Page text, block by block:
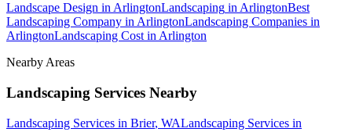
Landscape Design in ArlingtonLandscaping in ArlingtonBest
Landscaping Company in ArlingtonLandscaping Companies in
ArlingtonLandscaping Cost in Arlington
Nearby Areas
Landscaping Services Nearby
Landscaping Services in Brier, WALandscaping Services in